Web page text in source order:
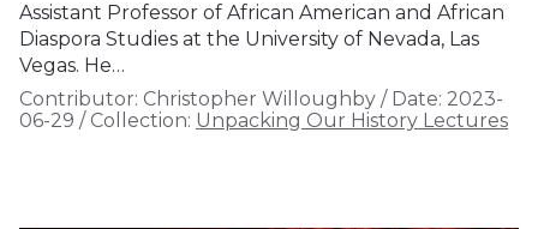
Assistant Professor of African American and African
Diaspora Studies at the University of Nevada, Las
Vegas. He…
Contributor: Christopher Willoughby / Date: 2023-
06-29 / Collection: Unpacking Our History Lectures